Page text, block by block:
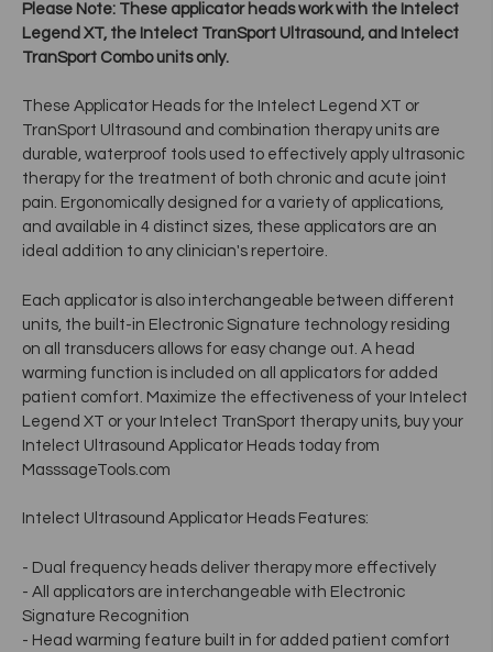
Please Note: These applicator heads work with the Intelect
Legend XT, the Intelect TranSport Ultrasound, and Intelect
TranSport Combo units only.
These Applicator Heads for the Intelect Legend XT or
TranSport Ultrasound and combination therapy units are
durable, waterproof tools used to effectively apply ultrasonic
therapy for the treatment of both chronic and acute joint
pain. Ergonomically designed for a variety of applications,
and available in 4 distinct sizes, these applicators are an
ideal addition to any clinician's repertoire.
Each applicator is also interchangeable between different
units, the built-in Electronic Signature technology residing
on all transducers allows for easy change out. A head
warming function is included on all applicators for added
patient comfort. Maximize the effectiveness of your Intelect
Legend XT or your Intelect TranSport therapy units, buy your
Intelect Ultrasound Applicator Heads today from
MasssageTools.com
Intelect Ultrasound Applicator Heads Features:
- Dual frequency heads deliver therapy more effectively
- All applicators are interchangeable with Electronic
Signature Recognition
- Head warming feature built in for added patient comfort